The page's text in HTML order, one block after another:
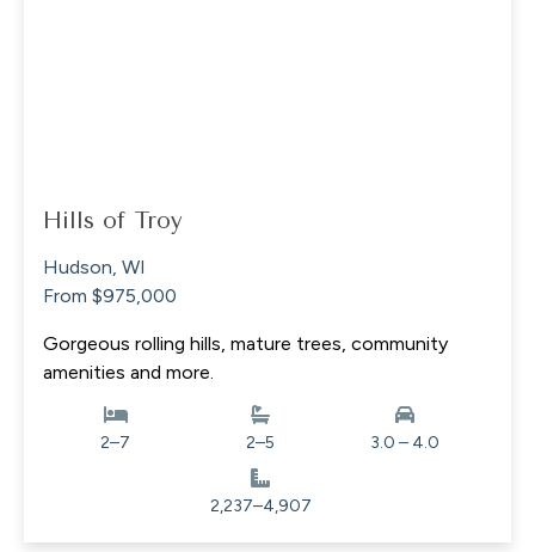
Hills of Troy
Hudson, WI
From $975,000
Gorgeous rolling hills, mature trees, community
amenities and more.
2–7 2–5 3.0 – 4.0
2,237–4,907